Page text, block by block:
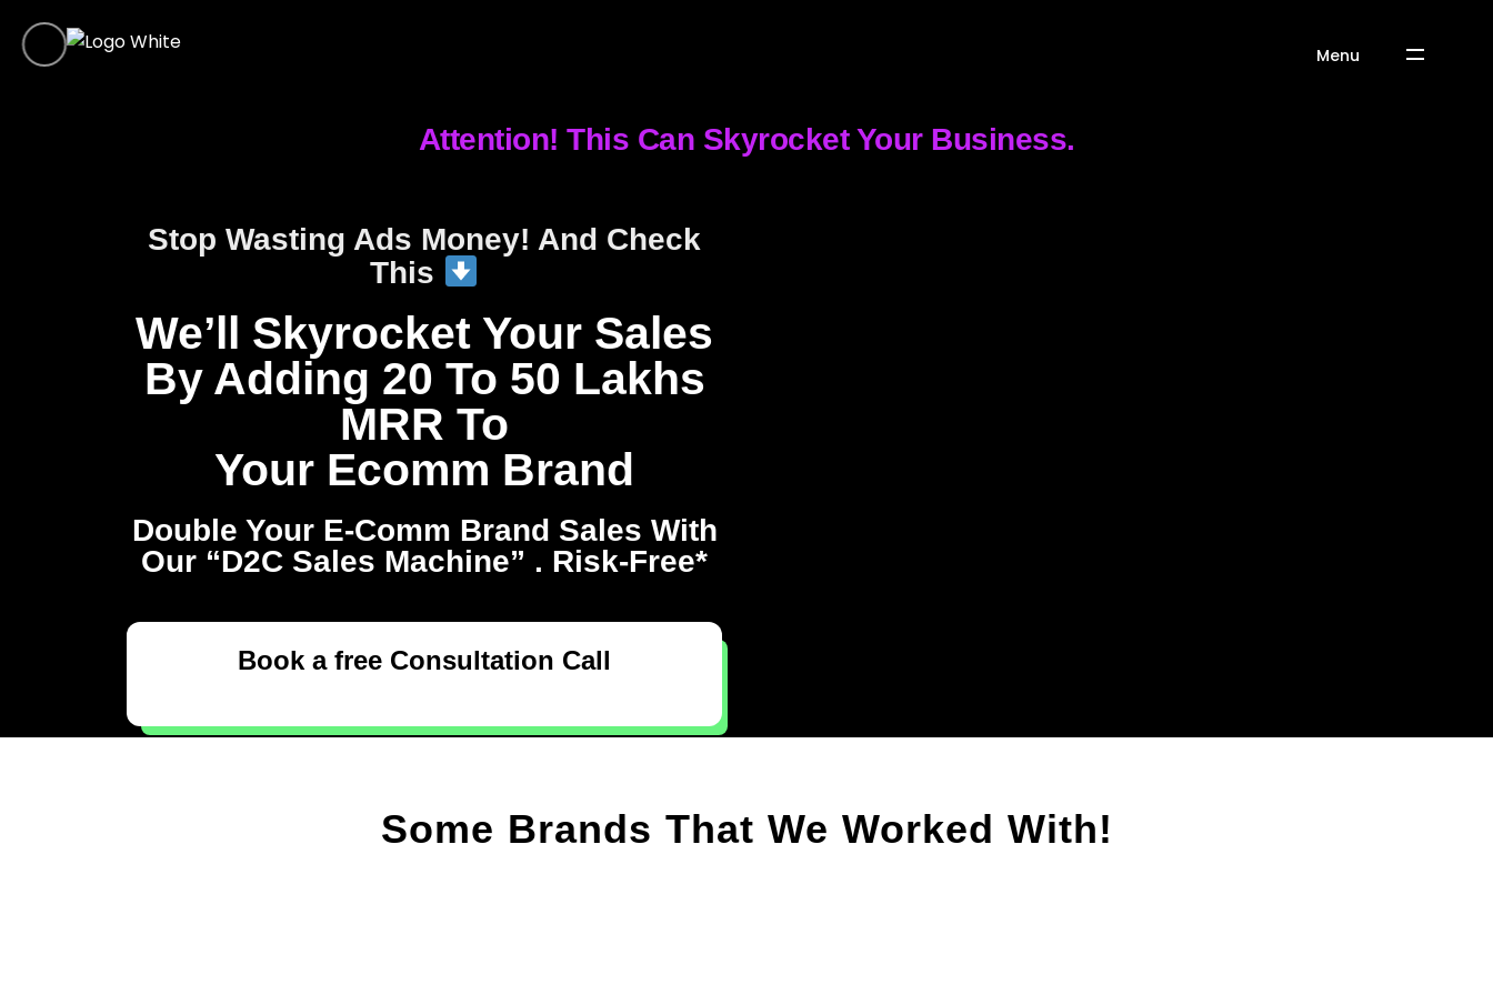
Menu
Attention! This Can Skyrocket Your Business.
Stop Wasting Ads Money! And Check
This
We’ll Skyrocket Your Sales
By Adding 20 To 50 Lakhs
MRR To
Your Ecomm Brand
Double Your E-Comm Brand Sales With
Our “D2C Sales Machine” . Risk-Free*
Book a free Consultation Call
Some Brands That We Worked With!